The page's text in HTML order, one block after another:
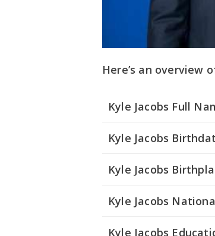
Here’s an overview
Kyle Jacobs Full
Kyle Jacobs
Kyle Jacobs
Kyle Jacobs
Kyle Jacobs